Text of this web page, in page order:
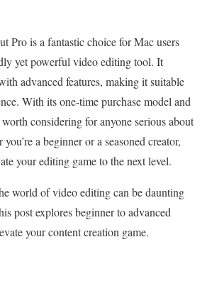
Pro is a fantastic choice for Mac users
yet powerful video editing tool. It
advanced features, making it suitable
With its one-time purchase model and
considering for anyone serious about
a beginner or a seasoned creator,
your editing game to the next level.
world of video editing can be daunting
post explores beginner to advanced
your content creation game.